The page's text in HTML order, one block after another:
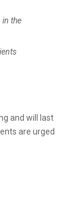
in the
and will last
are urged